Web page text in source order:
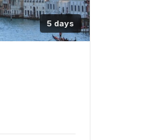
5 days